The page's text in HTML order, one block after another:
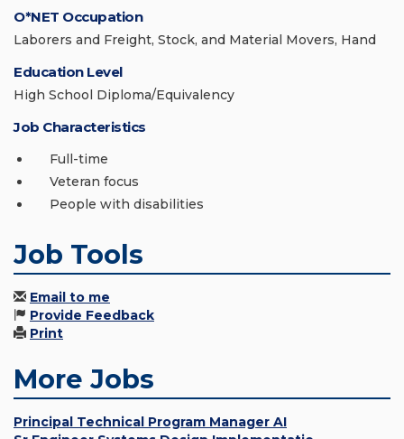
O*NET Occupation
Laborers and Freight, Stock, and Material Movers, Hand
Education Level
High School Diploma/Equivalency
Job Characteristics
Full-time
Veteran focus
People with disabilities
Job Tools
Email to me
Provide Feedback
Print
More Jobs
Principal Technical Program Manager AI